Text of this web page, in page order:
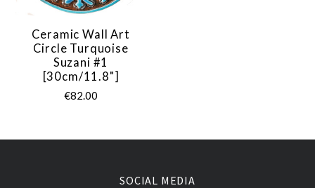
Ceramic Wall Art
Circle Turquoise
Suzani #1
[30cm/11.8"]
€82.00
SOCIAL MEDIA